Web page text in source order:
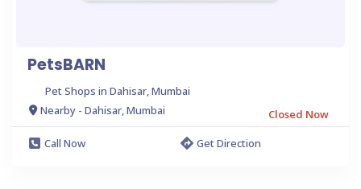
PetsBARN
Pet Shops in Dahisar, Mumbai
Nearby - Dahisar, Mumbai
Closed Now
Call Now
Get Direction